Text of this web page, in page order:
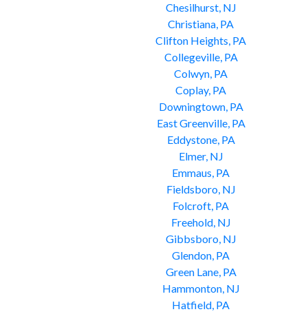
Chesilhurst, NJ
Christiana, PA
Clifton Heights, PA
Collegeville, PA
Colwyn, PA
Coplay, PA
Downingtown, PA
East Greenville, PA
Eddystone, PA
Elmer, NJ
Emmaus, PA
Fieldsboro, NJ
Folcroft, PA
Freehold, NJ
Gibbsboro, NJ
Glendon, PA
Green Lane, PA
Hammonton, NJ
Hatfield, PA